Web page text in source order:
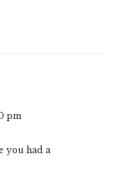
pm
you had a